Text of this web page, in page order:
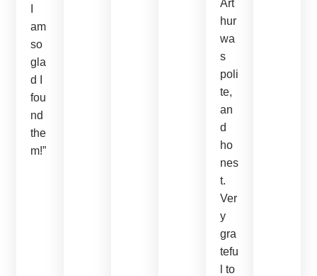
am
so
gla
d I
fou
nd
the
m!”
Art
hur
wa
s
poli
te,
an
d
ho
nes
t.
Ver
y
gra
tefu
l to